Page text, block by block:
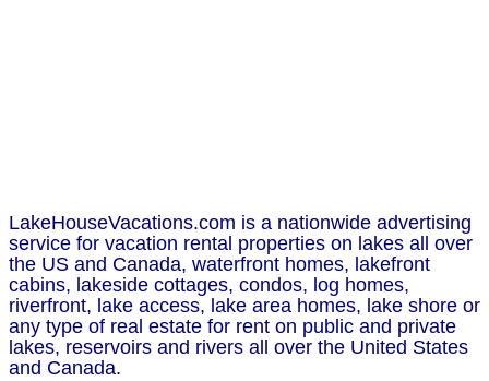
LakeHouseVacations.com is a nationwide advertising
service for vacation rental properties on lakes all over
the US and Canada, waterfront homes, lakefront
cabins, lakeside cottages, condos, log homes,
riverfront, lake access, lake area homes, lake shore or
any type of real estate for rent on public and private
lakes, reservoirs and rivers all over the United States
and Canada.